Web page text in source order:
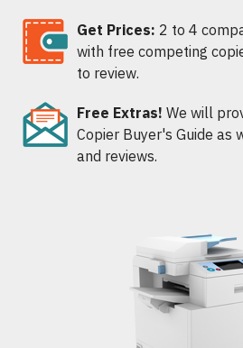
Get Prices: 2 to 4
with free competing
to review.
Free Extras! We will
Copier Buyer's Guide as
and reviews.